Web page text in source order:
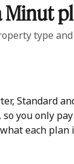
Minut
type
Standard
you only
each plan